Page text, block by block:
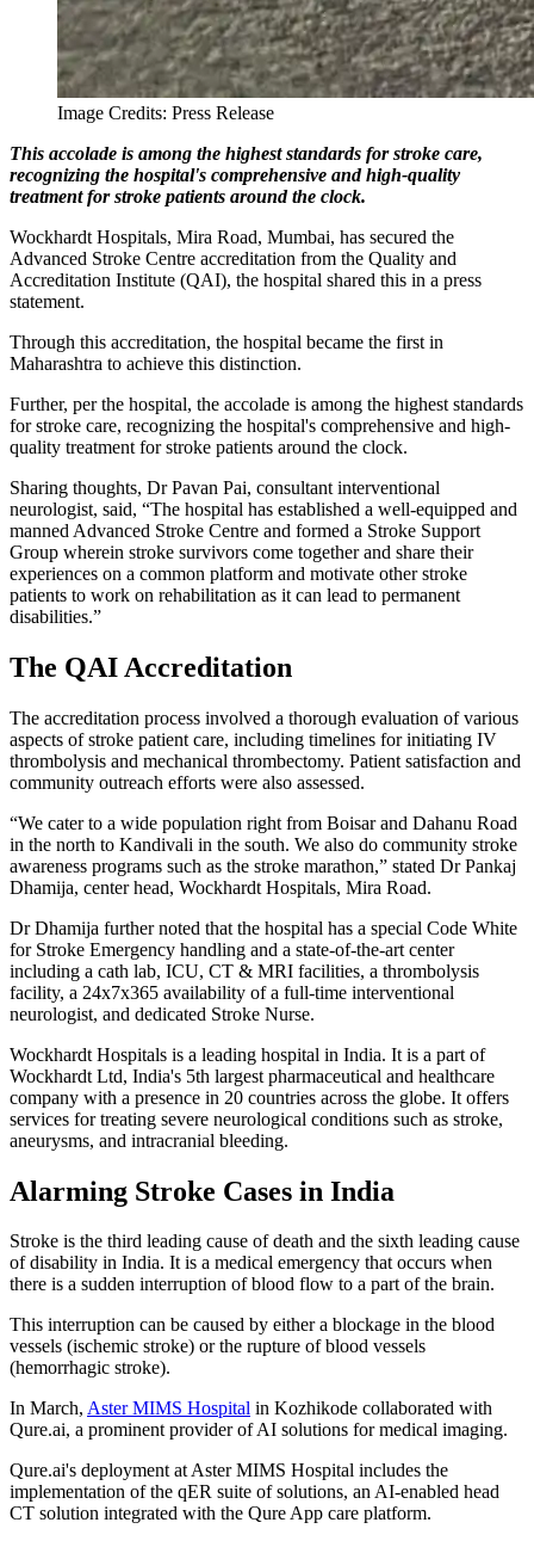
Image Credits: Press Release
This accolade is among the highest standards for stroke care,
recognizing the hospital's comprehensive and high-quality
treatment for stroke patients around the clock.
Wockhardt Hospitals, Mira Road, Mumbai, has secured the
Advanced Stroke Centre accreditation from the Quality and
Accreditation Institute (QAI), the hospital shared this in a press
statement.
Through this accreditation, the hospital became the first in
Maharashtra to achieve this distinction.
Further, per the hospital, the accolade is among the highest standards
for stroke care, recognizing the hospital's comprehensive and high-
quality treatment for stroke patients around the clock.
Sharing thoughts, Dr Pavan Pai, consultant interventional
neurologist, said, “The hospital has established a well-equipped and
manned Advanced Stroke Centre and formed a Stroke Support
Group wherein stroke survivors come together and share their
experiences on a common platform and motivate other stroke
patients to work on rehabilitation as it can lead to permanent
disabilities.”
The QAI Accreditation
The accreditation process involved a thorough evaluation of various
aspects of stroke patient care, including timelines for initiating IV
thrombolysis and mechanical thrombectomy. Patient satisfaction and
community outreach efforts were also assessed.
“We cater to a wide population right from Boisar and Dahanu Road
in the north to Kandivali in the south. We also do community stroke
awareness programs such as the stroke marathon,” stated Dr Pankaj
Dhamija, center head, Wockhardt Hospitals, Mira Road.
Dr Dhamija further noted that the hospital has a special Code White
for Stroke Emergency handling and a state-of-the-art center
including a cath lab, ICU, CT & MRI facilities, a thrombolysis
facility, a 24x7x365 availability of a full-time interventional
neurologist, and dedicated Stroke Nurse.
Wockhardt Hospitals is a leading hospital in India. It is a part of
Wockhardt Ltd, India's 5th largest pharmaceutical and healthcare
company with a presence in 20 countries across the globe. It offers
services for treating severe neurological conditions such as stroke,
aneurysms, and intracranial bleeding.
Alarming Stroke Cases in India
Stroke is the third leading cause of death and the sixth leading cause
of disability in India. It is a medical emergency that occurs when
there is a sudden interruption of blood flow to a part of the brain.
This interruption can be caused by either a blockage in the blood
vessels (ischemic stroke) or the rupture of blood vessels
(hemorrhagic stroke).
In March, Aster MIMS Hospital in Kozhikode collaborated with
Qure.ai, a prominent provider of AI solutions for medical imaging.
Qure.ai's deployment at Aster MIMS Hospital includes the
implementation of the qER suite of solutions, an AI-enabled head
CT solution integrated with the Qure App care platform.